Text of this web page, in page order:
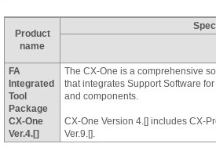
Product
name
FA
Integrated
Tool
Package
CX-One
Ver.4.[]
The CX-One is a comprehensive
that integrates Support Software
and components.
CX-One Version 4.[] includes CX-
Ver.9.[].